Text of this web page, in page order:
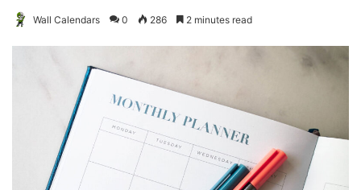
Wall Calendars 0 286 2 minutes read